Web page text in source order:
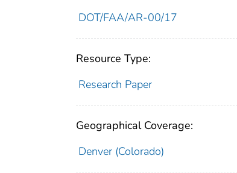
DOT/FAA/AR-00/17
Resource Type:
Research Paper
Geographical Coverage:
Denver (Colorado)